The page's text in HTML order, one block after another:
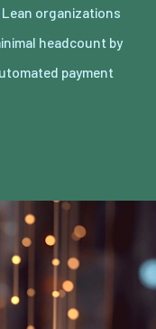
organizations
headcount by
payment